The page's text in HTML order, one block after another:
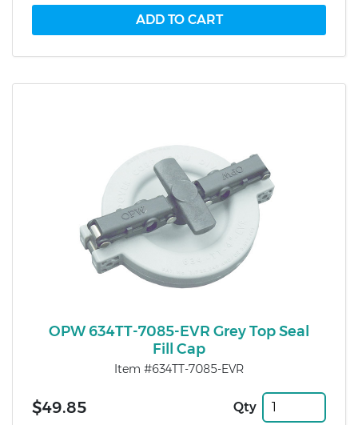
OPW 634TT-7085-EVR Grey Top Seal
Fill Cap
Item #634TT-7085-EVR
$49.85 Qty